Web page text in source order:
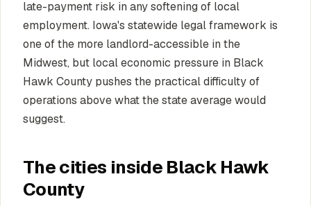
late-payment risk in any softening of local
employment. Iowa's statewide legal framework is
one of the more landlord-accessible in the
Midwest, but local economic pressure in Black
Hawk County pushes the practical difficulty of
operations above what the state average would
suggest.
The cities inside Black Hawk
County